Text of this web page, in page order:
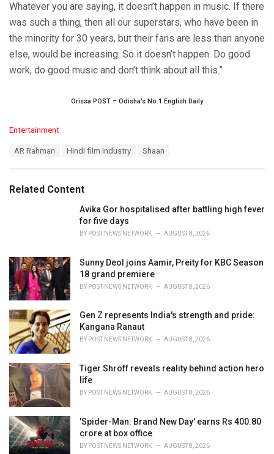
Whatever you are saying, it doesn’t happen in music. If there
was such a thing, then all our superstars, who have been in
the minority for 30 years, but their fans are less than anyone
else, would be increasing. So it doesn’t happen. Do good
work, do good music and don’t think about all this.”
Orissa POST – Odisha’s No.1 English Daily
C
o
r
Entertainment
:
AR Rahman Hindi film industry Shaan
Related Content
Avika Gor hospitalised after battling high fever
for five days
BY POST NEWS NETWORK AUGUST 8, 2026
Sunny Deol joins Aamir, Preity for KBC Season
18 grand premiere
BY POST NEWS NETWORK AUGUST 8, 2026
Gen Z represents India's strength and pride:
Kangana Ranaut
BY POST NEWS NETWORK AUGUST 8, 2026
Tiger Shroff reveals reality behind action hero
life
BY POST NEWS NETWORK AUGUST 8, 2026
'Spider-Man: Brand New Day' earns Rs 400.80
crore at box office
BY POST NEWS NETWORK AUGUST 8, 2026